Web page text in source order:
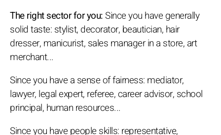
The right sector for you:Since you have generally
solid taste: stylist, decorator, beautician, hair
dresser, manicurist, sales manager in a store, art
merchant...
Since you have a sense of fairness: mediator,
lawyer, legal expert, referee, career advisor, school
principal, human resources...
Since you have people skills: representative,